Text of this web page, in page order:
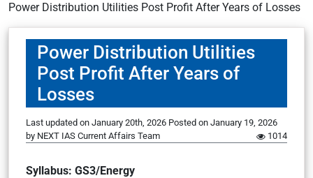
Power Distribution Utilities Post Profit After Years of Losses
Power Distribution Utilities
Post Profit After Years of
Losses
Last updated on January 20th, 2026 Posted on January 19, 2026
by NEXT IAS Current Affairs Team 1014
Syllabus: GS3/Energy